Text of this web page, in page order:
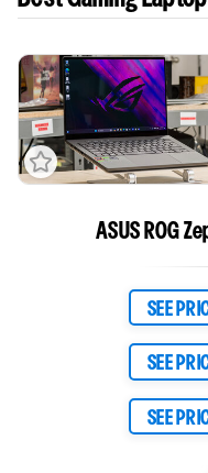
ASUS ROG
SEE
SEE
SEE